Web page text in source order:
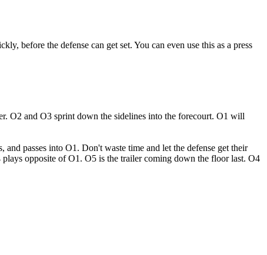
before the defense can get set. You can even use this as a press
O2 and O3 sprint down the sidelines into the forecourt. O1 will
passes into O1. Don't waste time and let the defense get their
opposite of O1. O5 is the trailer coming down the floor last. O4